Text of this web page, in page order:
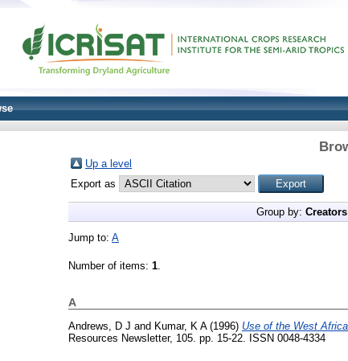
Up a level
Export as
Group by: Creators
Jump to: A
Number of items: 1.
A
Andrews, D J and Kumar, K A(1996) Use of the West
Resources Newsletter, 105. pp. 15-22. ISSN 0048-4334